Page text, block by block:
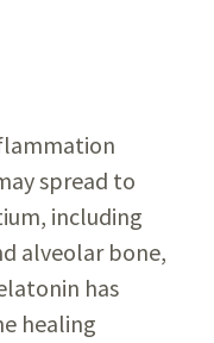
spread to
including
alveolar bone,
has
healing